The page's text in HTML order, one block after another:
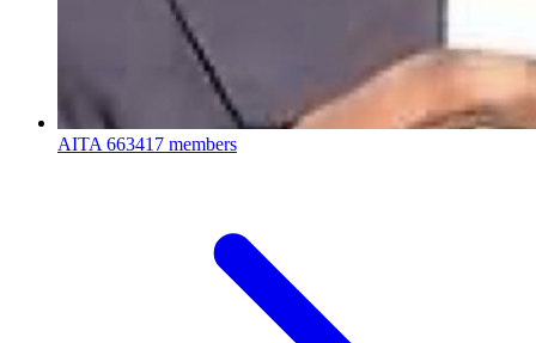
AITA 663417 members